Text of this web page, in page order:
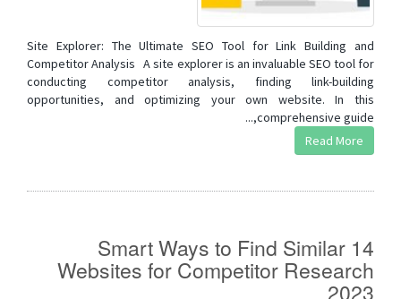
Site Explorer: The Ultimate SEO Tool for Link Building and
Competitor Analysis A site explorer is an invaluable SEO tool for
conducting competitor analysis, finding link-building
opportunities, and optimizing your own website. In this
comprehensive guide,...
Read More
14 Smart Ways to Find Similar
Websites for Competitor Research
2023